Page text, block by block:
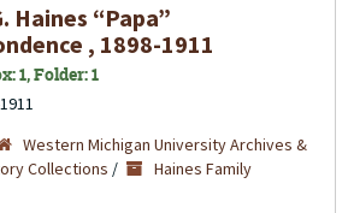
Haines “Papa”
, 1898-1911
1, Folder: 1
Western Michigan University Archives &
Collections /
Haines Family